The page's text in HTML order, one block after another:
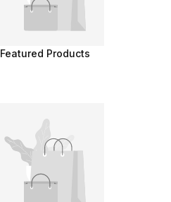
Featured Products